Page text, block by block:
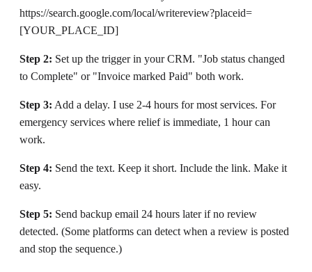
https://search.google.com/local/writereview?placeid=
[YOUR_PLACE_ID]
Step 2: Set up the trigger in your CRM. "Job status changed
to Complete" or "Invoice marked Paid" both work.
Step 3: Add a delay. I use 2-4 hours for most services. For
emergency services where relief is immediate, 1 hour can
work.
Step 4: Send the text. Keep it short. Include the link. Make it
easy.
Step 5: Send backup email 24 hours later if no review
detected. (Some platforms can detect when a review is posted
and stop the sequence.)